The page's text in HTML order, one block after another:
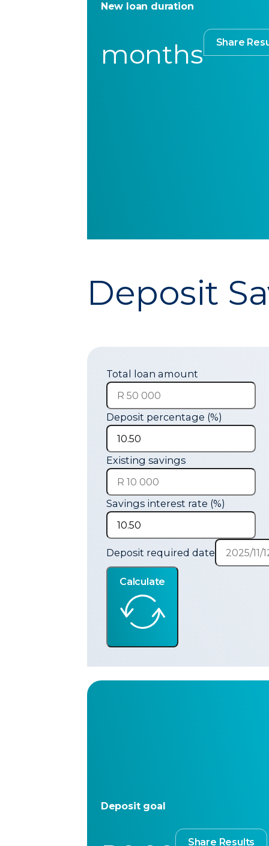
New loan duration
months Share
Deposit
Total loan amount
Deposit percentage (%)
Existing savings
Savings interest rate (%)
Deposit required date
Calculate
Deposit goal
Share Results